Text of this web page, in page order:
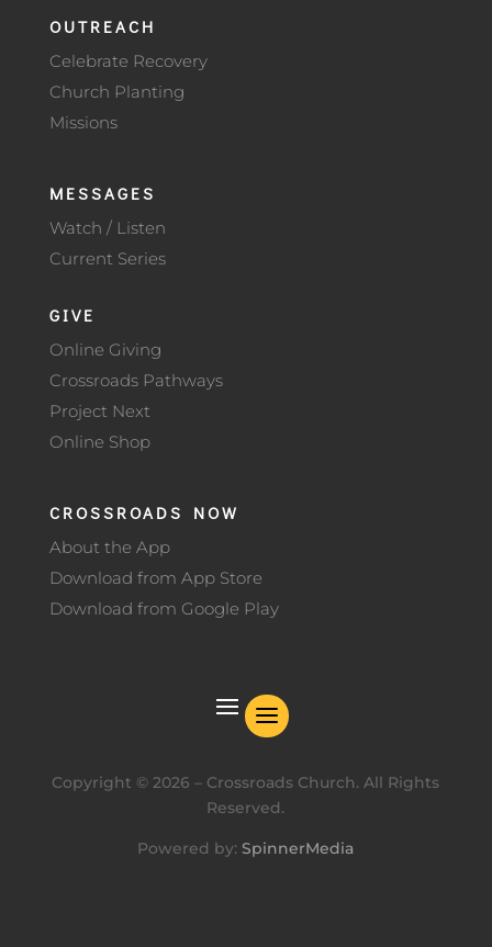
OUTREACH
Celebrate Recovery
Church Planting
Missions
MESSAGES
Watch / Listen
Current Series
GIVE
Online Giving
Crossroads Pathways
Project Next
Online Shop
CROSSROADS NOW
About the App
Download from App Store
Download from Google Play
Copyright ©2026 – Crossroads Church. All Rights
Reserved.
Powered by:SpinnerMedia